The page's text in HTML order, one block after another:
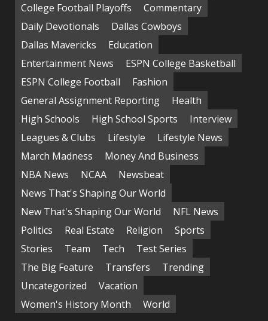
College Football Playoffs
Commentary
Daily Devotionals
Dallas Cowboys
Dallas Mavericks
Education
Entertainment News
ESPN College Basketball
ESPN College Football
Fashion
General Assignment Reporting
Health
High Schools
High School Sports
Interview
Leagues & Clubs
Lifestyle
Lifestyle News
March Madness
Money And Business
NBA News
NCAA
Newsbeat
News That's Shaping Our World
New That's Shaping Our World
NFL News
Politics
Real Estate Religion
Sports
Stories
Team Tech
Test Series
The Big Feature
Transfers
Trending
Uncategorized
Vacation
Women's History Month
World